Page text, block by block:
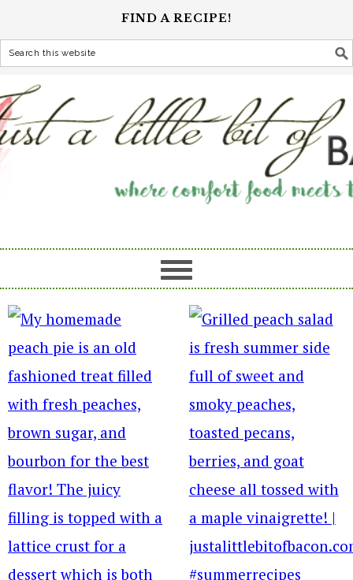
FIND A RECIPE!